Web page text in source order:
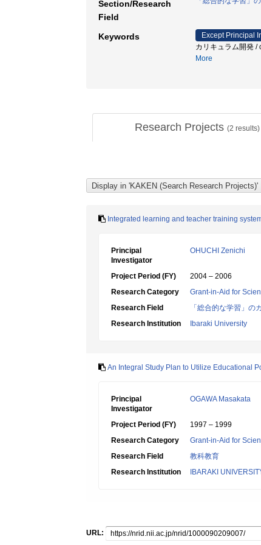
Section/Research
Field
Keywords
Except Principal
カリキュラム開発
More
Research Projects (2 results)
Integrated learning and teacher training
Principal
Investigator
OHUCHI Zenichi
Project Period (FY)
2004 – 2006
Research Category
Grant-in-Aid for
Research Field
「総合的な学習」の
Research Institution
Ibaraki University
An Integral Study Plan to Utilize Educational
Principal
Investigator
OGAWA Masakata
Project Period (FY)
1997 – 1999
Research Category
Grant-in-Aid for
Research Field
教科教育
Research Institution
IBARAKI
URL: